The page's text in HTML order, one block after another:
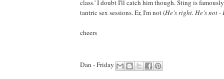
class.' I doubt I'll catch him though. Sting is
tantric sex sessions. Er, I'm not (He's right. He's not -
cheers
Dan - Friday